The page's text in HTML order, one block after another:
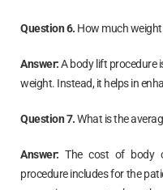
Question 6. How much
Answer:A body lift procedure
weight. Instead, it helps in
Question 7.What is the
Answer: The cost of body
procedure includes for the